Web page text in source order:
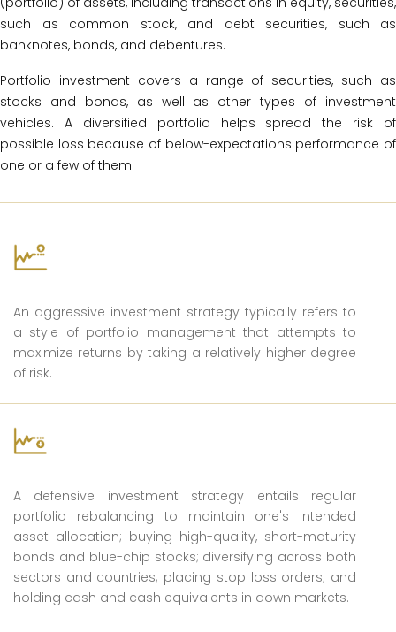
such as common stock, and debt securities, such as
banknotes, bonds, and debentures.
Portfolio investment covers a range of securities, such as
stocks and bonds, as well as other types of investment
vehicles. A diversified portfolio helps spread the risk of
possible loss because of below-expectations performance of
one or a few of them.
An aggressive investment strategy typically refers to
a style of portfolio management that attempts to
maximize returns by taking a relatively higher degree
of risk.
A defensive investment strategy entails regular
portfolio rebalancing to maintain one's intended
asset allocation; buying high-quality, short-maturity
bonds and blue-chip stocks; diversifying across both
sectors and countries; placing stop loss orders; and
holding cash and cash equivalents in down markets.